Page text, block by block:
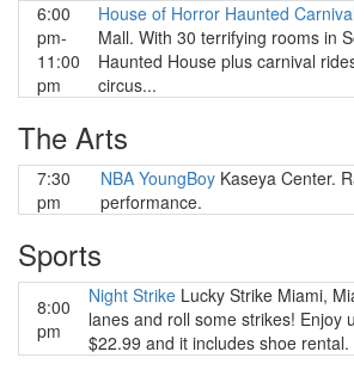
6:00
pm-
11:00
pm
House of Horror Haunted Carnival
Mall. With 30 terrifying rooms in
Haunted House plus carnival
circus...
The Arts
7:30
pm
NBA YoungBoy Kaseya Center.
performance.
Sports
8:00
pm
Night Strike Lucky Strike Miami,
lanes and roll some strikes! Enjoy
$22.99 and it includes shoe rental.